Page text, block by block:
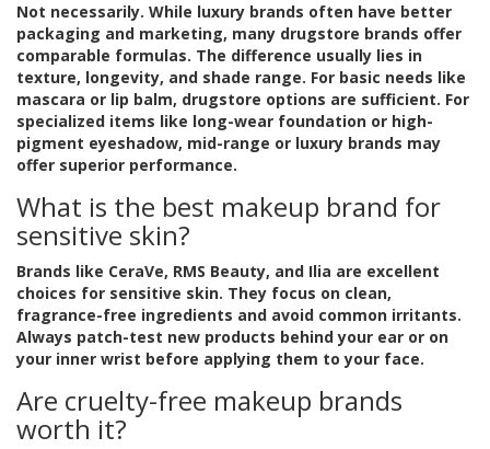
Not necessarily. While luxury brands often have better
packaging and marketing, many drugstore brands offer
comparable formulas. The difference usually lies in
texture, longevity, and shade range. For basic needs like
mascara or lip balm, drugstore options are sufficient. For
specialized items like long-wear foundation or high-
pigment eyeshadow, mid-range or luxury brands may
offer superior performance.
What is the best makeup brand for
sensitive skin?
Brands like CeraVe, RMS Beauty, and Ilia are excellent
choices for sensitive skin. They focus on clean,
fragrance-free ingredients and avoid common irritants.
Always patch-test new products behind your ear or on
your inner wrist before applying them to your face.
Are cruelty-free makeup brands
worth it?